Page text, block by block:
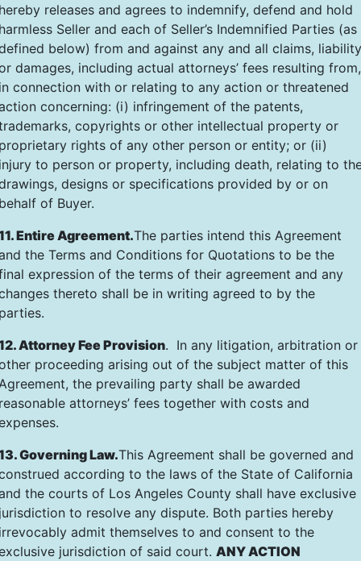
releases and agrees to indemnify, defend and hold
Seller and each of Seller’s Indemnified Parties (as
below) from and against any and all claims, liability
damages, including actual attorneys’ fees resulting from,
connection with or relating to any action or threatened
concerning: (i) infringement of the patents,
copyrights or other intellectual property or
rights of any other person or entity; or (ii)
to person or property, including death, relating to
designs or specifications provided by or on
of Buyer.
Entire Agreement.The parties intend this Agreement
the Terms and Conditions for Quotations to be the
expression of the terms of their agreement and any
thereto shall be in writing agreed to by the
Attorney Fee Provision. In any litigation, arbitration or
proceeding arising out of the subject matter of this
the prevailing party shall be awarded
attorneys’ fees together with costs and
Governing Law.This Agreement shall be governed and
according to the laws of the State of California
the courts of Los Angeles County shall have exclusive
to resolve any dispute. Both parties hereby
admit themselves to and consent to the
jurisdiction of said court. ANY ACTION